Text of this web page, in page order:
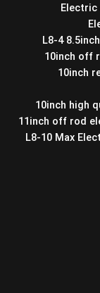
L8-4
10inch off
10inch
10inch high
11inch off rod
L8-10 Max